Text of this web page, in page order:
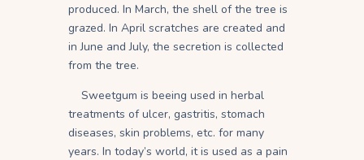
produced. In March, the shell of the tree is
grazed. In April scratches are created and
in June and July, the secretion is collected
from the tree.
Sweetgum is beeing used in herbal
treatments of ulcer, gastritis, stomach
diseases, skin problems, etc. for many
years. In today’s world, it is used as a pain